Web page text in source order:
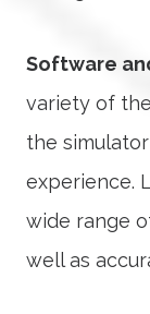
Software
variety of
the
experience.
wide range
well as